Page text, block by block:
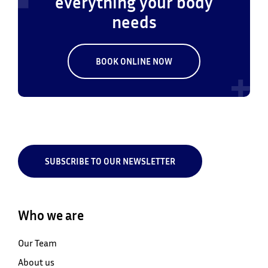
needs
BOOK ONLINE NOW
SUBSCRIBE TO OUR NEWSLETTER
Who we are
Our Team
About us